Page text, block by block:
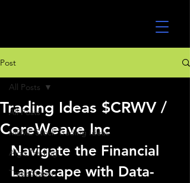
Post
All Posts
MEME Stock Trading Ideas
Algo Trading
TradeStation
All Posts
Trading Ideas $CRWV /
CoreWeave Inc
Navigate the Financial
Landscape with Data-